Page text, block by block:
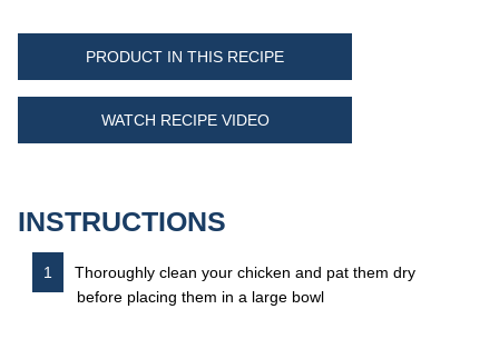
PRODUCT IN THIS RECIPE
WATCH RECIPE VIDEO
INSTRUCTIONS
Thoroughly clean your chicken and pat them dry
before placing them in a large bowl